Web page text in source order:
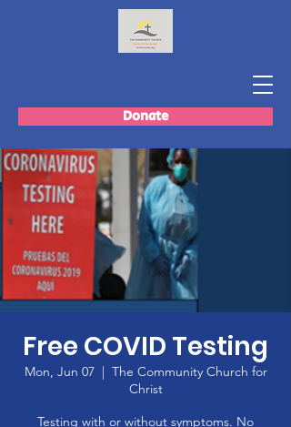
Donate
Free COVID Testing
Mon, Jun 07
  |
The Community Church for
Christ
Testing with or without symptoms. No